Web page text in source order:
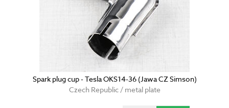
Spark plug cup - Tesla OKS14-36 (Jawa CZ Simson)
Czech Republic / metal plate